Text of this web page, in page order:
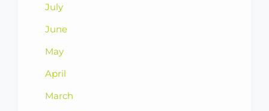
July
June
May
April
March